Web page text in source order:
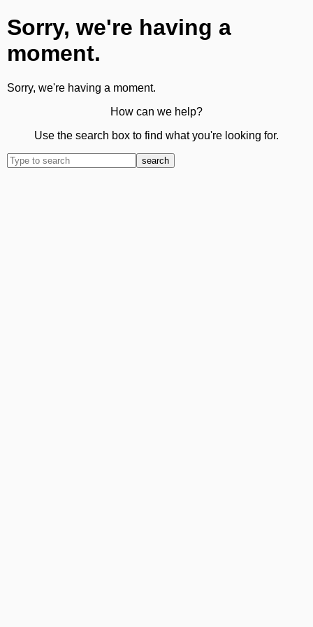
Sorry, we're having a
moment.
Sorry, we're having a moment.
How can we help?
Use the search box to find what you're looking for.
search